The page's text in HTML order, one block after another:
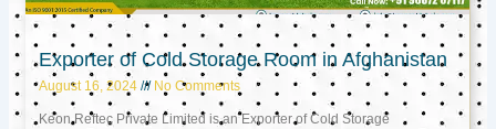
Exporter of Cold Storage Room in Afghanistan
August 16, 2024 No Comments
Keon Reftec Private Limited is an Exporter of Cold Storage